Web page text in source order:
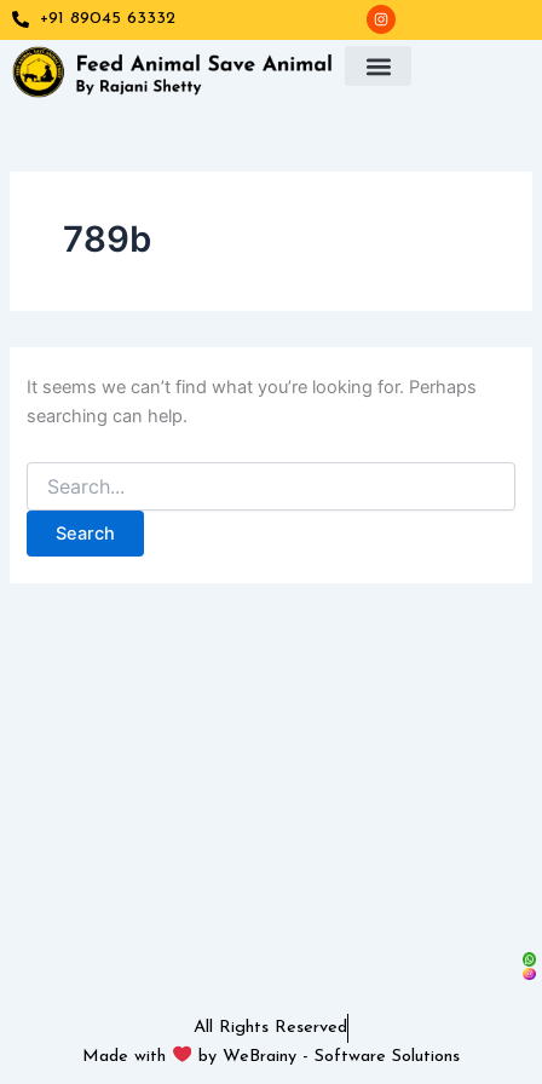
Skip
to
content
+91 89045 63332
I
n
s
t
a
789b
It seems we can’t find what you’re looking for. Perhaps
searching can help.
Search
for:
All Rights Reserved
Made with
by WeBrainy - Software Solutions